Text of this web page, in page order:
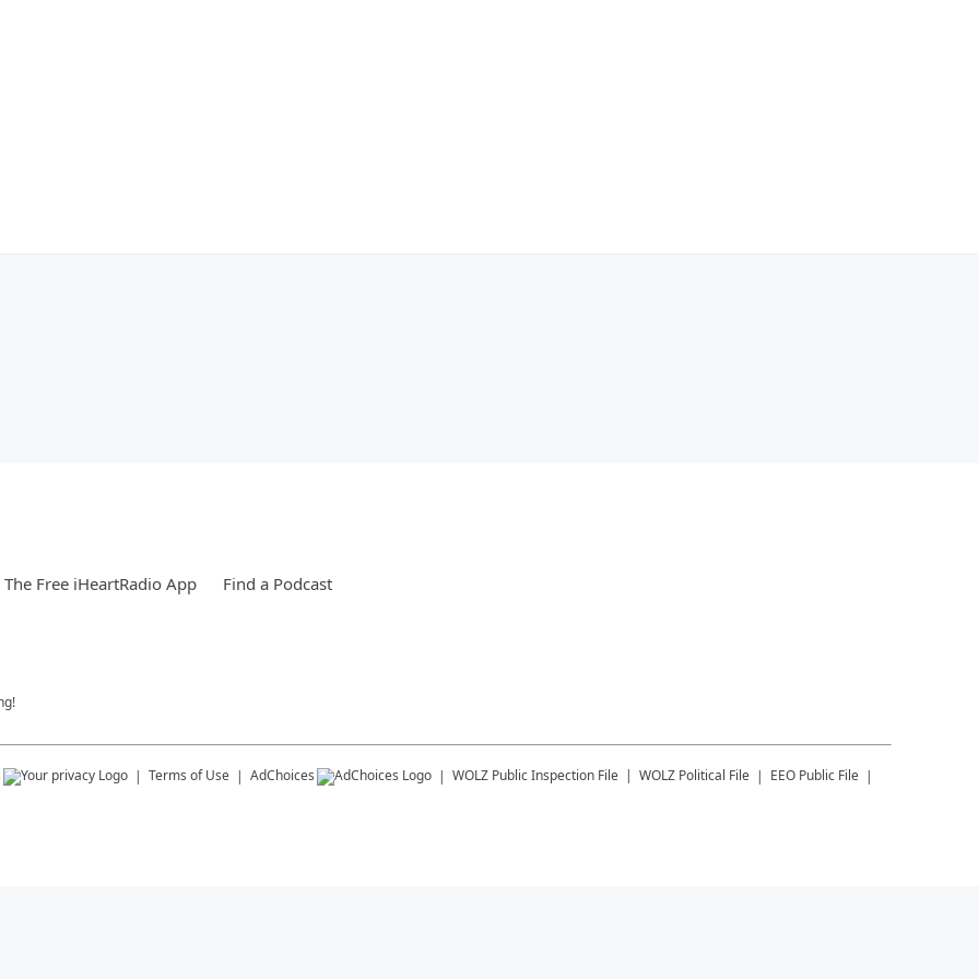
Free iHeartRadio App Find a Podcast
Terms of Use AdChoices WOLZ Public Inspection File WOLZ Political File EEO Public File